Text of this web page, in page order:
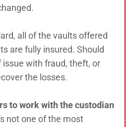
all of the vaults offered
are fully insured. Should
issue with fraud, theft, or
the losses.
to work with the custodian
not one of the most